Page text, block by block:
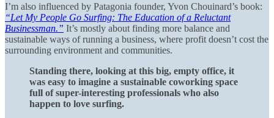
I’m also influenced by Patagonia founder, Yvon Chouinard’s book:
“Let My People Go Surfing: The Education of a Reluctant
Businessman.” It’s mostly about finding more balance and
sustainable ways of running a business, where profit doesn’t cost the
surrounding environment and communities.
Standing there, looking at this big, empty office, it
was easy to imagine a sustainable coworking space
full of super-interesting professionals who also
happen to love surfing.